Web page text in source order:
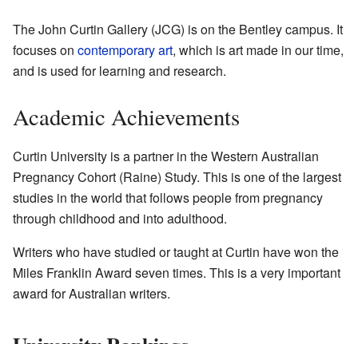
The John Curtin Gallery (JCG) is on the Bentley campus. It
focuses on contemporary art, which is art made in our time,
and is used for learning and research.
Academic Achievements
Curtin University is a partner in the Western Australian
Pregnancy Cohort (Raine) Study. This is one of the largest
studies in the world that follows people from pregnancy
through childhood and into adulthood.
Writers who have studied or taught at Curtin have won the
Miles Franklin Award seven times. This is a very important
award for Australian writers.